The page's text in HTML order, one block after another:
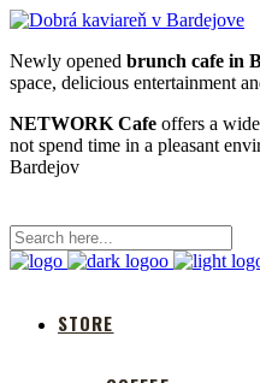
Newly opened brunch cafe in
space, delicious entertainment
NETWORK Cafe offers a
not spend time in a pleasant
Bardejov
STORE